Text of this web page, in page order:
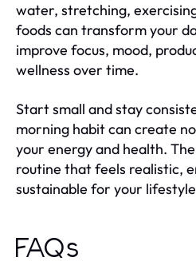
water, stretching,
foods can transform your
improve focus, mood,
wellness over time.
Start small and stay
morning habit can create
your energy and health.
routine that feels realistic,
sustainable for your
FAQs